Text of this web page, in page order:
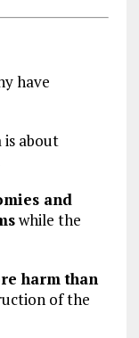
have
is about
and
while the
harm than
of the